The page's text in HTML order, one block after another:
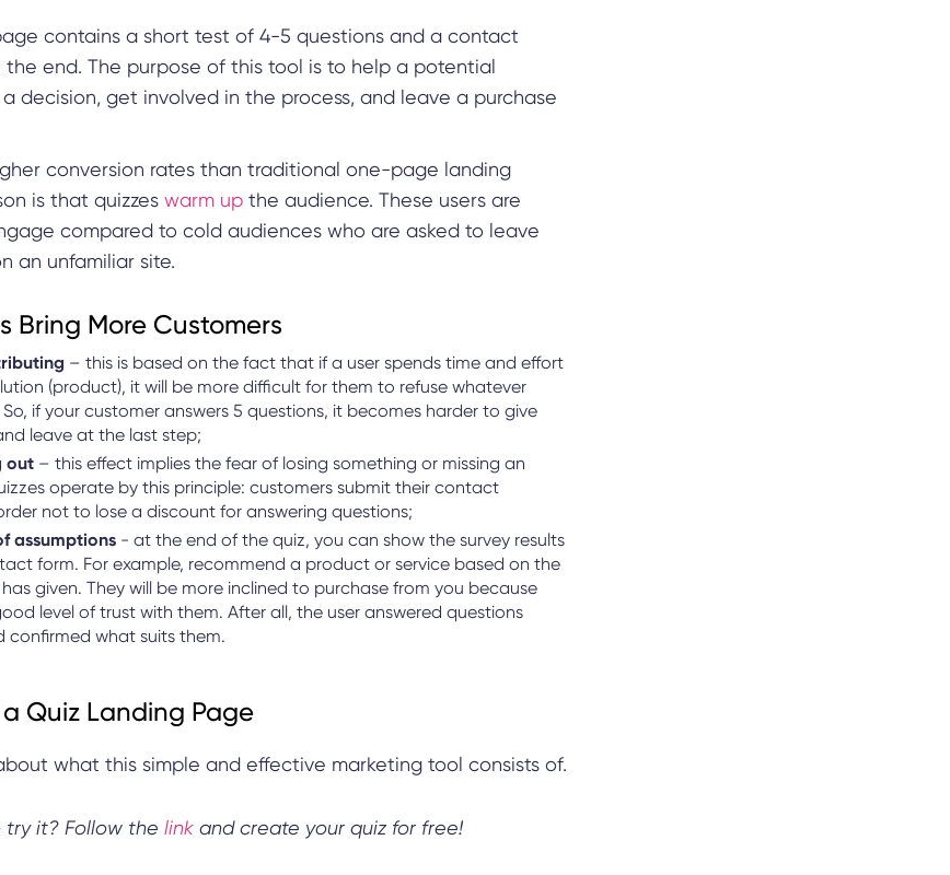
contains a short test of 4-5 questions and a contact
end. The purpose of this tool is to help a potential
decision, get involved in the process, and leave a purchase
conversion rates than traditional one-page landing
is that quizzes warm up the audience. These users are
compared to cold audiences who are asked to leave
an unfamiliar site.
Bring More Customers
– this is based on the fact that if a user spends time and effort
(product), it will be more difficult for them to refuse whatever
if your customer answers 5 questions, it becomes harder to give
leave at the last step;
out – this effect implies the fear of losing something or missing an
operate by this principle: customers submit their contact
not to lose a discount for answering questions;
assumptions - at the end of the quiz, you can show the survey results
form. For example, recommend a product or service based on the
given. They will be more inclined to purchase from you because
level of trust with them. After all, the user answered questions
confirmed what suits them.
Quiz Landing Page
what this simple and effective marketing tool consists of.
try it? Follow the link and create your quiz for free!